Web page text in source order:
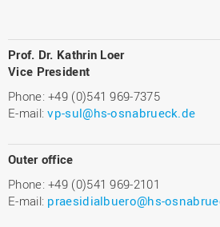
Prof. Dr. Kathrin Loer
Vice President
Phone: +49 (0)541 969-7375
E-mail:vp-sul@hs-osnabrueck.de
Outer office
Phone: +49 (0)541 969-2101
E-mail: praesidialbuero@hs-